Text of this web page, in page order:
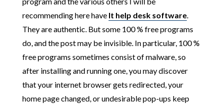
recommending here have It help desk software.
They are authentic. But some 100 % free programs
do, and the post may be invisible. In particular, 100 %
free programs sometimes consist of malware, so
after installing and running one, you may discover
that your internet browser gets redirected, your
home page changed, or undesirable pop-ups keep